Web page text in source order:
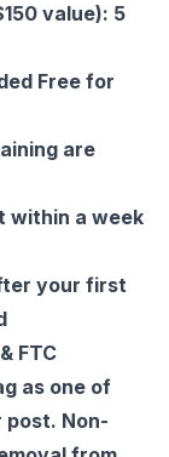
value): 5
Free for
are
within a week
your first
FTC
as one of
Non-